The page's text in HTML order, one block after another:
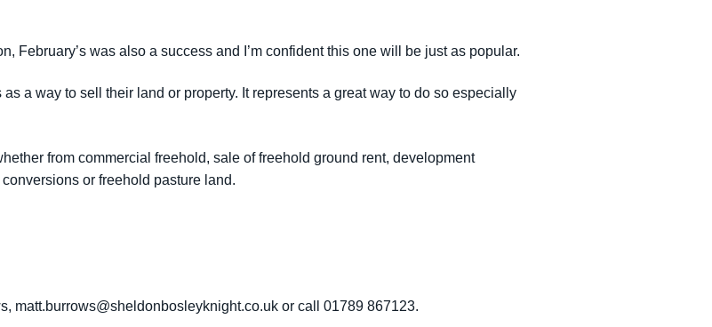
February’s was also a success and I’m confident this one will be just as popular.
a way to sell their land or property. It represents a great way to do so especially
from commercial freehold, sale of freehold ground rent, development
or freehold pasture land.
matt.burrows@sheldonbosleyknight.co.uk or call 01789 867123.